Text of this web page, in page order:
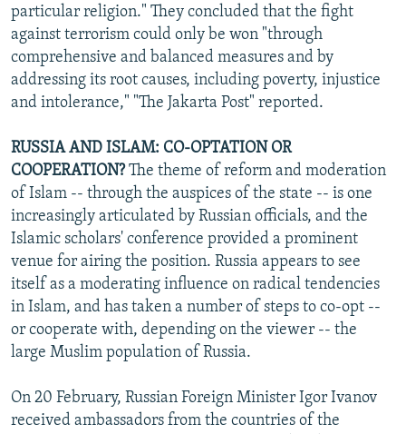
particular religion." They concluded that the fight
against terrorism could only be won "through
comprehensive and balanced measures and by
addressing its root causes, including poverty, injustice
and intolerance," "The Jakarta Post" reported.
RUSSIA AND ISLAM: CO-OPTATION OR
COOPERATION?The theme of reform and moderation
of Islam -- through the auspices of the state -- is one
increasingly articulated by Russian officials, and the
Islamic scholars' conference provided a prominent
venue for airing the position. Russia appears to see
itself as a moderating influence on radical tendencies
in Islam, and has taken a number of steps to co-opt --
or cooperate with, depending on the viewer -- the
large Muslim population of Russia.
On 20 February, Russian Foreign Minister Igor Ivanov
received ambassadors from the countries of the